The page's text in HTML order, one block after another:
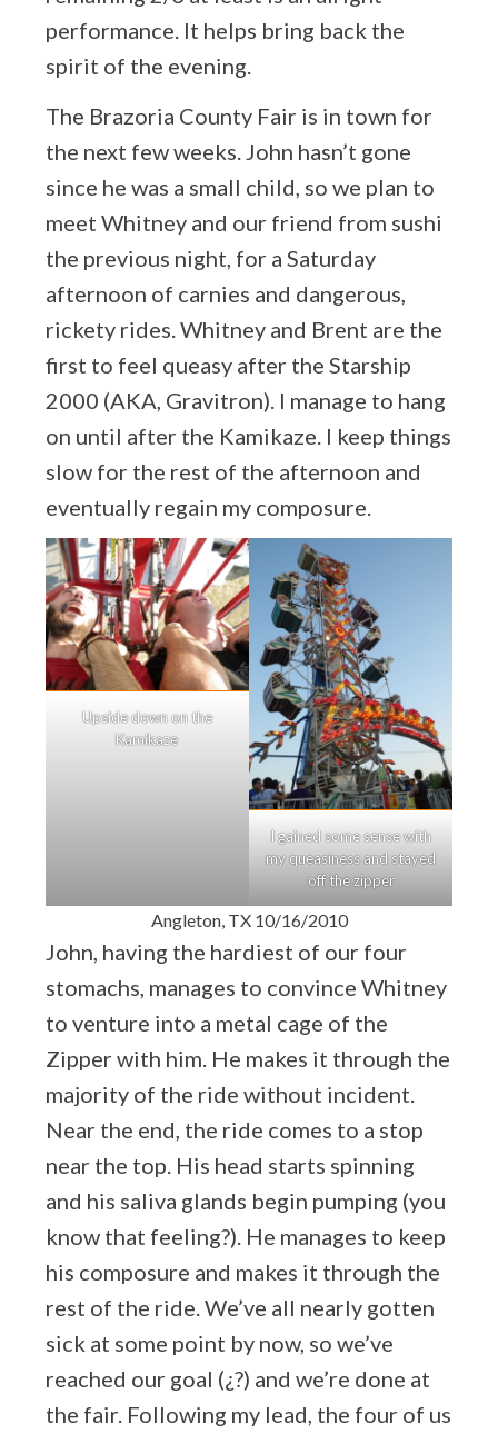
performance. It helps bring back the
spirit of the evening.
The Brazoria County Fair is in town for
the next few weeks. John hasn’t gone
since he was a small child, so we plan to
meet Whitney and our friend from sushi
the previous night, for a Saturday
afternoon of carnies and dangerous,
rickety rides. Whitney and Brent are the
first to feel queasy after the Starship
2000 (AKA, Gravitron). I manage to hang
on until after the Kamikaze. I keep things
slow for the rest of the afternoon and
eventually regain my composure.
Upside down on the
Kamikaze
I gained some sense with
my queasiness and stayed
off the zipper
Angleton, TX 10/16/2010
John, having the hardiest of our four
stomachs, manages to convince Whitney
to venture into a metal cage of the
Zipper with him. He makes it through the
majority of the ride without incident.
Near the end, the ride comes to a stop
near the top. His head starts spinning
and his saliva glands begin pumping (you
know that feeling?). He manages to keep
his composure and makes it through the
rest of the ride. We’ve all nearly gotten
sick at some point by now, so we’ve
reached our goal (¿?) and we’re done at
the fair. Following my lead, the four of us